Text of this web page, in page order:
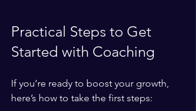
Practical Steps to Get
Started with Coaching
If you’re ready to boost your growth,
here’s how to take the first steps: